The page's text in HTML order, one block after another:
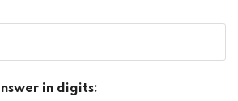
in digits: